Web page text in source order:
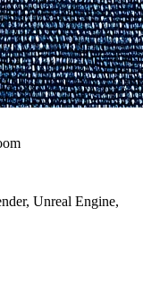
Unreal Engine,